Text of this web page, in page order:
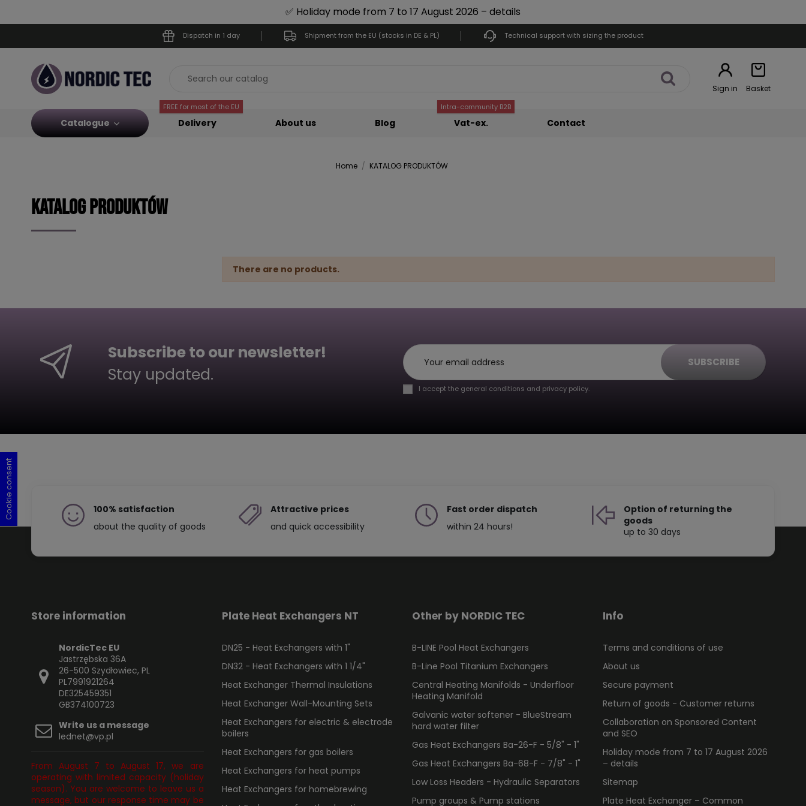
✅ Holiday mode from 7 to 17 August 2026 – details
Dispatch in 1 day Shipment from the EU (stocks in DE & PL) Technical support with sizing the product
Sign in Basket
Catalogue
FREE for most of the EU
Delivery About us Blog
Intra-community B2B
Vat-ex. Contact
Home KATALOG PRODUKTÓW
KATALOG PRODUKTÓW
There are no products.
Subscribe to our newsletter!
Stay updated.
SUBSCRIBE
I accept the general conditions and privacy policy.
100% satisfaction
about the quality of goods
Attractive prices
and quick accessibility
Fast order dispatch
within 24 hours!
Option of returning the
goods
up to 30 days
Store information
NordicTec EU
Jastrzębska 36A
26-500 Szydłowiec, PL
PL7991921264
DE325459351
GB374100723
Write us a message
lednet@vp.pl
From August 7 to August 17, we are
operating with limited capacity (holiday
season). You are welcome to leave us a
message, but our response time may be
Plate Heat Exchangers NT
DN25 - Heat Exchangers with 1"
DN32 - Heat Exchangers with 1 1/4"
Heat Exchanger Thermal Insulations
Heat Exchanger Wall-Mounting Sets
Heat Exchangers for electric & electrode
boilers
Heat Exchangers for gas boilers
Heat Exchangers for heat pumps
Heat Exchangers for homebrewing
Other by NORDIC TEC
B-LINE Pool Heat Exchangers
B-Line Pool Titanium Exchangers
Central Heating Manifolds - Underfloor
Heating Manifold
Galvanic water softener - BlueStream
hard water filter
Gas Heat Exchangers Ba-26-F - 5/8" - 1"
Gas Heat Exchangers Ba-68-F - 7/8" - 1"
Low Loss Headers - Hydraulic Separators
Pump groups & Pump stations
Info
Terms and conditions of use
About us
Secure payment
Return of goods - Customer returns
Collaboration on Sponsored Content
and SEO
Holiday mode from 7 to 17 August 2026
– details
Sitemap
Plate Heat Exchanger – Common
Cookie consent
Cookie consent
Cookie consent
Cookie consent